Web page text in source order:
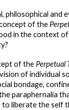
philosophical and
of the
in the context
of the Perpetual
of individual
bondage,
paraphernalia
liberate the self